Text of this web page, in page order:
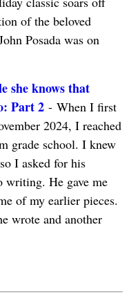
of the beloved
Posada was on
she knows that
Part 2- When I first
2024, I reached
grade school. I knew
I asked for his
writing. He gave me
of my earlier pieces.
wrote and another